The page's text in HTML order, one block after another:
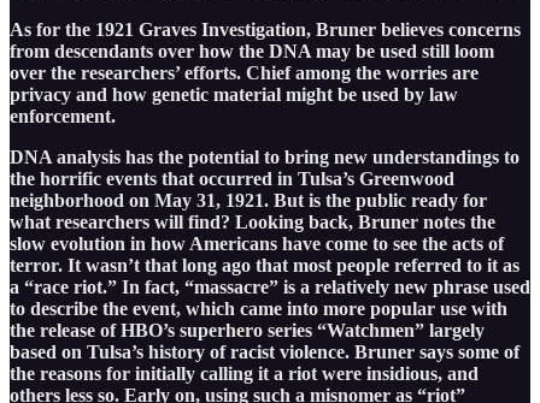
As for the 1921 Graves Investigation, Bruner believes concerns
from descendants over how the DNA may be used still loom
over the researchers’ efforts. Chief among the worries are
privacy and how genetic material might be used by law
enforcement.
DNA analysis has the potential to bring new understandings to
the horrific events that occurred in Tulsa’s Greenwood
neighborhood on May 31, 1921. But is the public ready for
what researchers will find? Looking back, Bruner notes the
slow evolution in how Americans have come to see the acts of
terror. It wasn’t that long ago that most people referred to it as
a “race riot.” In fact, “massacre” is a relatively new phrase used
to describe the event, which came into more popular use with
the release of HBO’s superhero series “Watchmen” largely
based on Tulsa’s history of racist violence. Bruner says some of
the reasons for initially calling it a riot were insidious, and
others less so. Early on, using such a misnomer as “riot”